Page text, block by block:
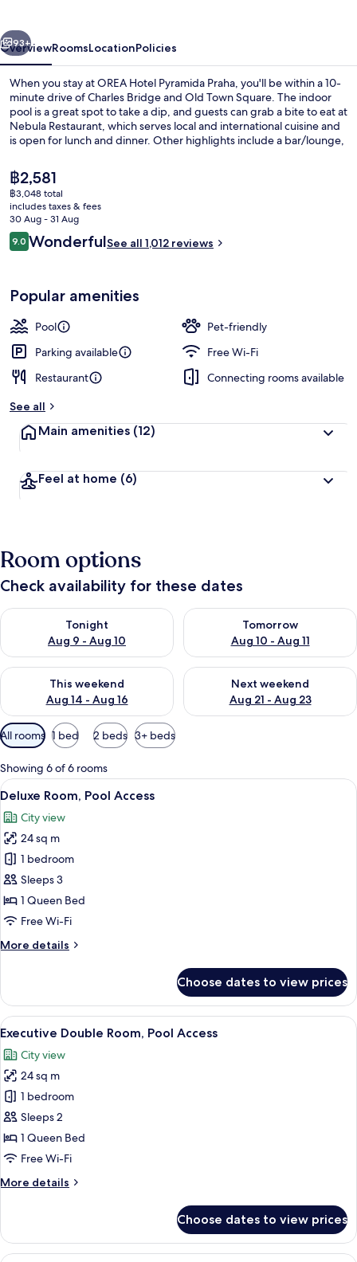
Next
93+
OverviewRoomsLocationPolicies
When you stay at OREA Hotel Pyramida Praha, you'll be within a 10-
minute drive of Charles Bridge and Old Town Square. The indoor
pool is a great spot to take a dip, and guests can grab a bite to eat at
Nebula Restaurant, which serves local and international cuisine and
is open for lunch and dinner. Other highlights include a bar/lounge,
the helpful staff. The property is only a short walk to public
transportation: Marjánka Stop is 4 minutes and Malovanka Stop is 4
minutes.
The
current
price
is
฿2,581
฿2,581
฿3,048 total
includes taxes & fees
30 Aug - 31 Aug
Reviews
9.09.0 out of 10
WonderfulSee all 1,012 reviews
Popular amenities
Pool
Pet-friendly
Parking available
Free Wi-Fi
Restaurant
Connecting rooms available
See all
Main amenities (12)
Feel at home (6)
Room options
Check availability for these dates
Tonight
Aug 9 - Aug 10
Check availability for tonight Aug 9 - Aug 10
Tomorrow
Aug 10 - Aug 11
Check availability for
This weekend
Aug 14 - Aug 16
Check availability for this weekend Aug 14 - Aug 16
Next weekend
Aug 21 - Aug 23
Check availability for next
Available
filters
for
rooms
All rooms 1 bed 2 beds 3+ beds
Showing 6 of 6 rooms
View
all
photos
for
Deluxe
Room,
Pool
Access
A hotel room with a wooden
9
Deluxe Room, Pool Access
City view
24 sq m
1 bedroom
Sleeps 3
1 Queen Bed
Free Wi-Fi
More details
More
Room,
Pool
Access
Choose dates to view prices
View
all
photos
for
Executive
Double
Room,
Pool
A hotel room with a large bed, a
11
Executive Double Room, Pool Access
City view
24 sq m
1 bedroom
Sleeps 2
1 Queen Bed
Free Wi-Fi
More details
More
Double
Room,
Choose dates to view prices
A hotel room with a bed, a TV